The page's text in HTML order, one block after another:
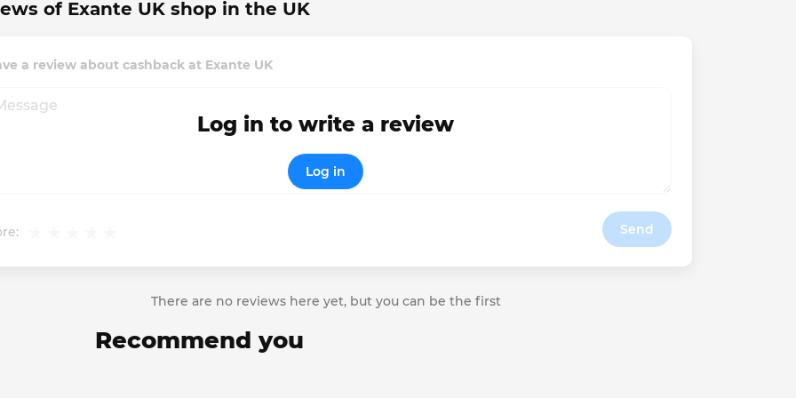
of Exante UK shop in the UK
a review about cashback at Exante UK
Send
Log in to write a review
Log in
There are no reviews here yet, but you can be the first
Recommend you